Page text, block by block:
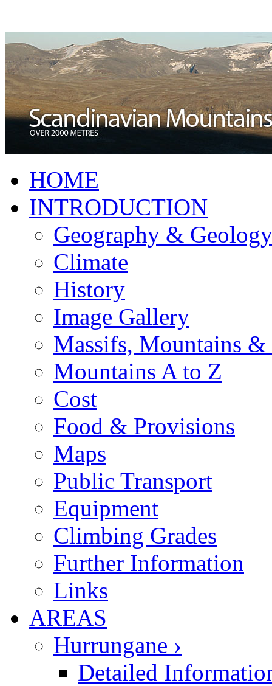
HOME
INTRODUCTION
Geography & Geology
Climate
History
Image Gallery
Massifs, Mountains &
Mountains A to Z
Cost
Food & Provisions
Maps
Public Transport
Equipment
Climbing Grades
Further Information
Links
AREAS
Hurrungane ›
Detailed